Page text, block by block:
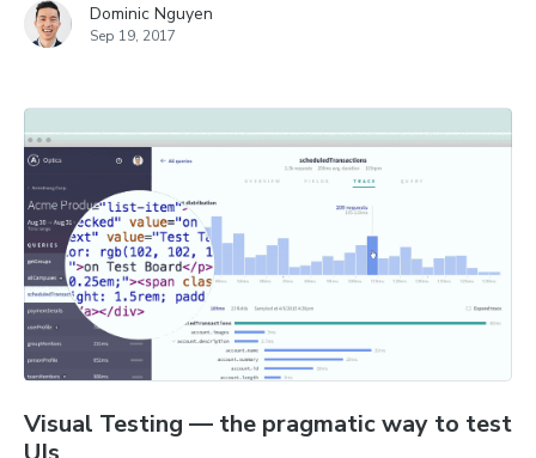
Dominic Nguyen
Sep 19, 2017
Visual Testing — the pragmatic way to test